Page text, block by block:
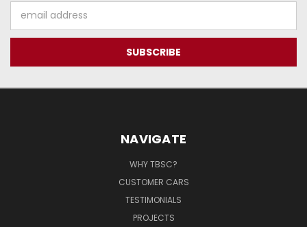
Address
NAVIGATE
WHY TBSC?
CUSTOMER CARS
TESTIMONIALS
PROJECTS